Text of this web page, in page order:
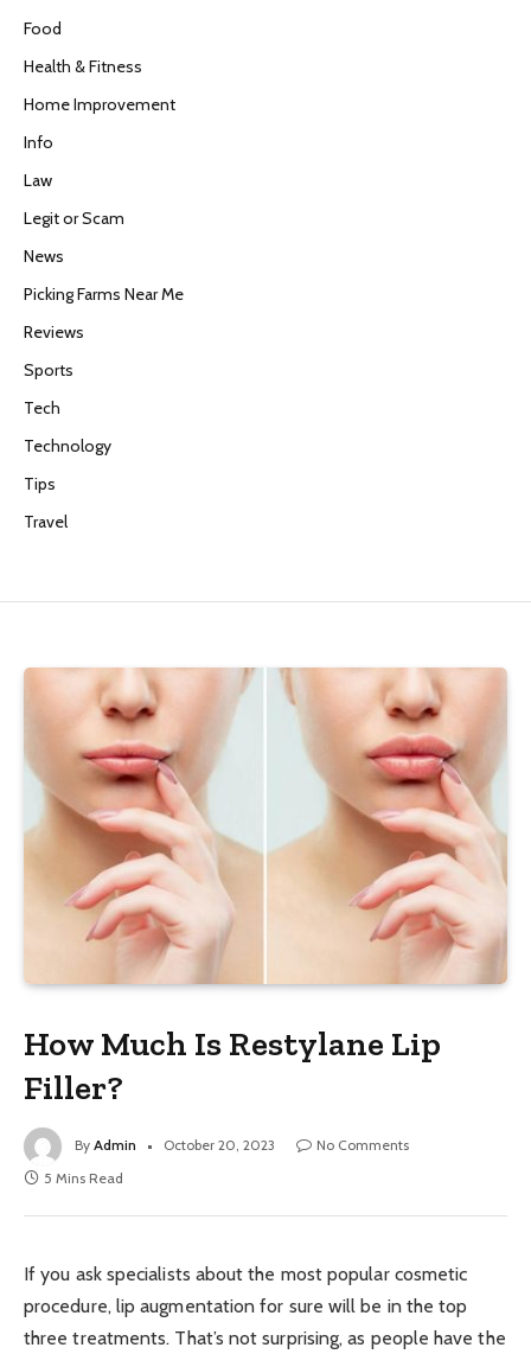
Food
Health & Fitness
Home Improvement
Info
Law
Legit or Scam
News
Picking Farms Near Me
Reviews
Sports
Tech
Technology
Tips
Travel
How Much Is Restylane Lip
Filler?
By Admin October 20, 2023
No Comments
5 Mins Read
If you ask specialists about the most popular cosmetic
procedure, lip augmentation for sure will be in the top
three treatments. That’s not surprising, as people have the